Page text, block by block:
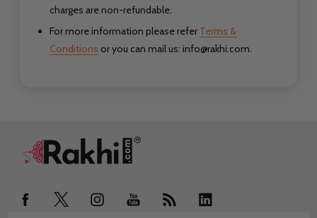
charges are non-refundable.
For more information please refer Terms &
Conditions or you can mail us: info@rakhi.com.
Footer